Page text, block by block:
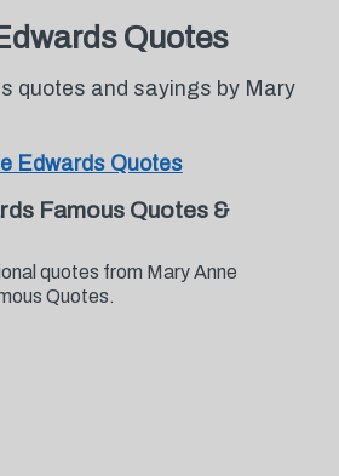
Quotes
quotes and sayings by Mary
Edwards Quotes
Famous Quotes &
quotes from Mary Anne
Quotes.